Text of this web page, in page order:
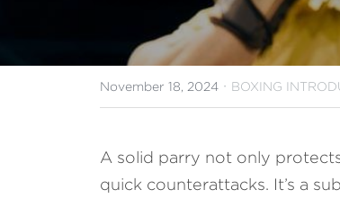
November 18, 2024 · BOXING
A solid parry not only
quick counterattacks. It’s a